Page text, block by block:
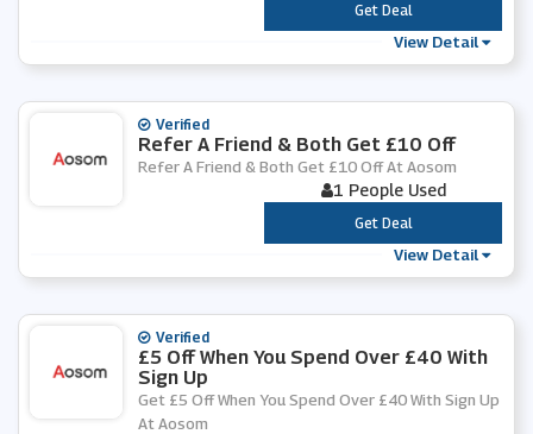
***
Get Deal
View Detail
Verified
Refer A Friend & Both Get £10 Off
Refer A Friend & Both Get £10 Off At Aosom
1 People Used
***
Get Deal
View Detail
Verified
£5 Off When You Spend Over £40 With
Sign Up
Get £5 Off When You Spend Over £40 With Sign Up
At Aosom